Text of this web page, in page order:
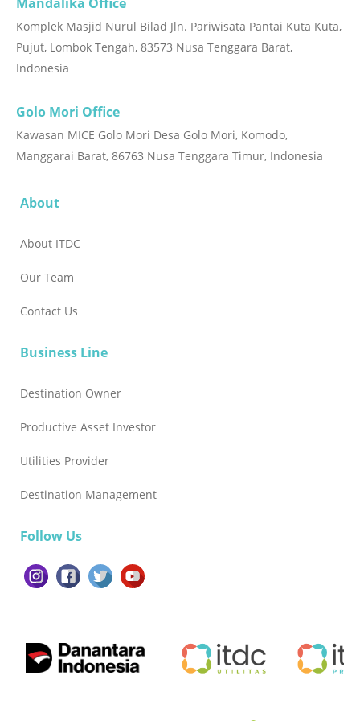
masyarakat berbasis potensi lokal. Sebagai
pengembang dan pengelola destinasi pariwisata, ITDC
meyakini bahwa keberlanjutan pariwisata berjalan
seiring dengan keberlanjutan sektor pertanian dan
Program Community Development, ITDC terus
membangun kolaborasi lintas sektor, termasuk bersama
Yayasan Owl Tower Bali, untuk mengembangkan
melestarikan keanekaragaman hayati (biodiversity),
lingkungan, serta menghadirkan manfaat berkelanjutan
dan budaya.“Sejalan dengan visi perusahaan dalam
berkelanjutan, ITDC akan terus memperluas kemitraan
sekaligus menjaga kelestarian lingkungan sebagai
Komplek Masjid Nurul Bilad Jln. Pariwisata Pantai Kuta Kuta,
Pujut, Lombok Tengah, 83573 Nusa Tenggara Barat,
Indonesia
Golo Mori Office
Kawasan MICE Golo Mori Desa Golo Mori, Komodo,
Manggarai Barat, 86763 Nusa Tenggara Timur, Indonesia
About
About ITDC
Our Team
Contact Us
Business Line
Destination Owner
Productive Asset Investor
Utilities Provider
Destination Management
Follow Us